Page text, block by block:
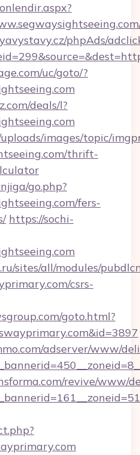
phpAds/
uc/goto/?
deals/l?
images/topic/
thrift-
go.php?
fers-
https://sochi-
sites/all/modules/
csrs-
goto.html?
adserver/www/
revive/www/